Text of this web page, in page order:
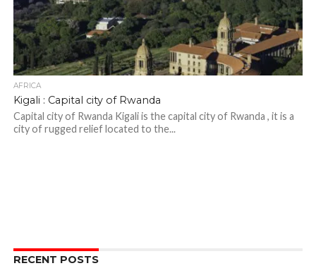
AFRICA
Kigali : Capital city of Rwanda
Capital city of Rwanda Kigali is the capital city of Rwanda , it is a
city of rugged relief located to the...
RECENT POSTS